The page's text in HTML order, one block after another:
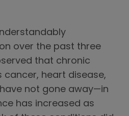
over the past three
that chronic
cancer, heart disease,
not gone away—in
has increased as